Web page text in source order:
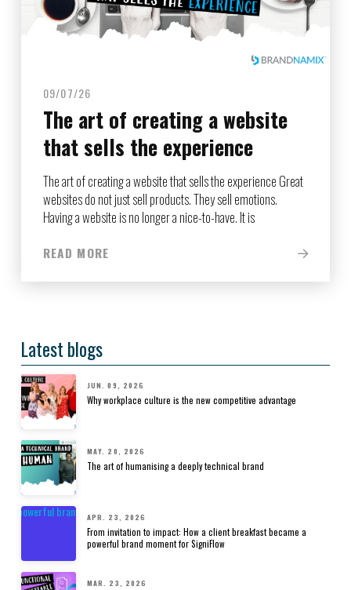
09/07/26
The art of creating a website
that sells the experience
The art of creating a website that sells the experience Great
websites do not just sell products. They sell emotions.
Having a website is no longer a nice-to-have. It is
READ MORE
Latest blogs
JUN. 09, 2026
Why workplace culture is the new competitive advantage
MAY. 20, 2026
The art of humanising a deeply technical brand
APR. 23, 2026
From invitation to impact: How a client breakfast became a
powerful brand moment for SigniFlow
MAR. 23, 2026